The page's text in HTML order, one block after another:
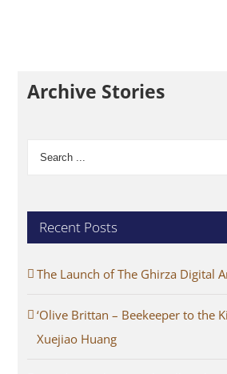
Archive Stories
Search
Recent Posts
The Launch of The Ghirza Digital
‘Olive Brittan – Beekeeper to the
Xuejiao Huang